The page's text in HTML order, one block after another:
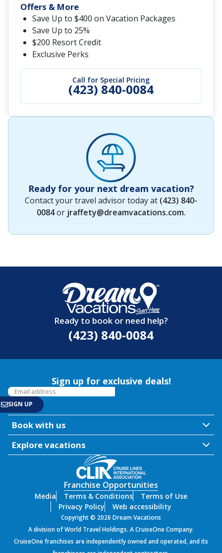
Call for Special Pricing
(423) 840-0084
Offers & More
Save Up to $400 on Vacation Packages
Save Up to 25%
$200 Resort Credit
Exclusive Perks
Ready for your next dream vacation?
Contact your travel advisor today at (423) 840-
0084or jraffety@dreamvacations.com.
Ready to book or need help?
(423) 840-0084
Sign up for exclusive deals!
Book with us
Explore vacations
Franchise Opportunities
Media Terms & Conditions
Terms of Use
Privacy Policy
Web accessibility
Copyright © 2026 Dream Vacations
A division of World Travel Holdings. A CruiseOne Company.
CruiseOne franchises are independently owned and operated, and its